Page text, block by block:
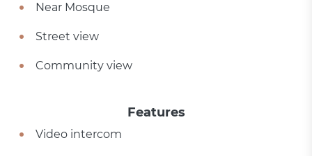
Near Mosque
Street view
Community view
Features
Video intercom